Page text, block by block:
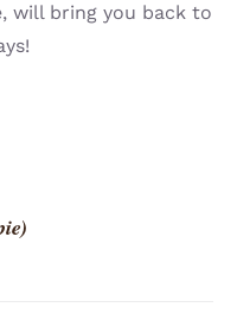
will bring you back to